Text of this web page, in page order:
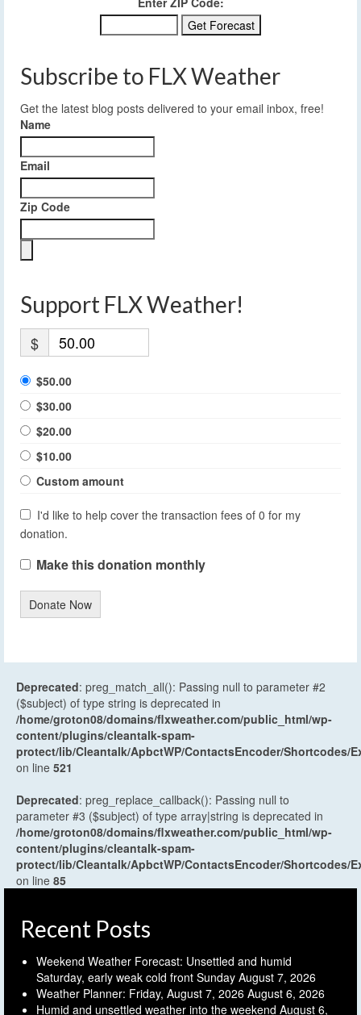
Subscribe to FLX Weather
Get the latest blog posts delivered to your email inbox, free!
Name
Email
Zip Code
Support FLX Weather!
$
$50.00
$30.00
$20.00
$10.00
Custom amount
I'd like to help cover the transaction fees of 0 for my
donation.
Make this donation monthly
Donate Now
Deprecated: preg_match_all(): Passing null to parameter #2
($subject) of type string is deprecated in
/home/groton08/domains/flxweather.com/public_html/wp-
content/plugins/cleantalk-spam-
protect/lib/Cleantalk/ApbctWP/ContactsEncoder/Shortcodes/
on line 521
Deprecated: preg_replace_callback(): Passing null to
parameter #3 ($subject) of type array|string is deprecated in
/home/groton08/domains/flxweather.com/public_html/wp-
content/plugins/cleantalk-spam-
protect/lib/Cleantalk/ApbctWP/ContactsEncoder/Shortcodes/
on line 85
Recent Posts
Weekend Weather Forecast: Unsettled and humid
Saturday, early weak cold front Sunday August 7, 2026
Weather Planner: Friday, August 7, 2026 August 6, 2026
Humid and unsettled weather into the weekend August 6,